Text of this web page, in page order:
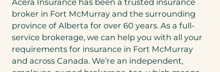
Acera Insurance has been a trusted insurance
broker in Fort McMurray and the surrounding
province of Alberta for over 60 years. As a full-
service brokerage, we can help you with all your
requirements for insurance in Fort McMurray
and across Canada. We’re an independent,